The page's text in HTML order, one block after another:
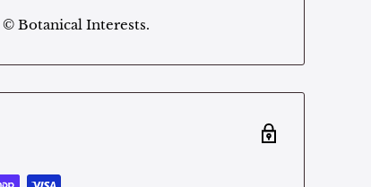
© Botanical Interests.